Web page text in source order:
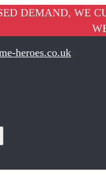
DEMAND, WE
heroes.co.uk